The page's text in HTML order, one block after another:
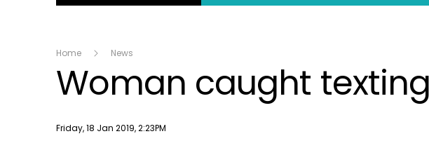
Home News
Woman caught
Publish date
Friday, 18 Jan 2019, 2:23PM